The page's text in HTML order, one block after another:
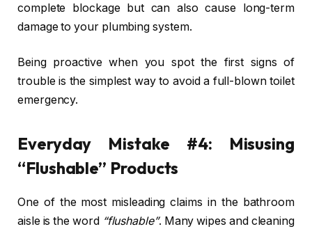
complete blockage but can also cause long-term
damage to your plumbing system.
Being proactive when you spot the first signs of
trouble is the simplest way to avoid a full-blown toilet
emergency.
Everyday Mistake #4: Misusing
“Flushable” Products
One of the most misleading claims in the bathroom
aisle is the word “flushable”. Many wipes and cleaning